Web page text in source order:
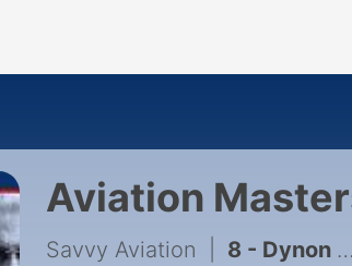
Aviation
Savvy Aviation 8 - Dynon Founder John Torode on Cheap Avionics, AI & the Engine Problem